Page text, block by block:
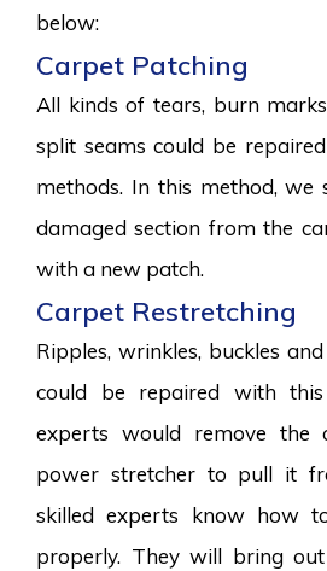
below:
Carpet Patching
All kinds of tears, burn
split seams could be
methods. In this method, we
damaged section from the
with a new patch.
Carpet Restretching
Ripples, wrinkles, buckles
could be repaired with this
experts would remove the
power stretcher to pull it
skilled experts know how
properly. They will bring